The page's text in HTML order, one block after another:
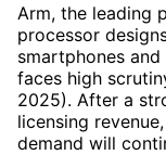
Arm, the leading
processor
smartphones
faces high
2025). After a
licensing
demand will